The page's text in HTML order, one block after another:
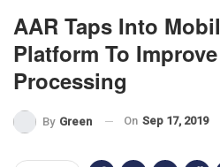
AAR Taps Into
Platform To
Processing
By Green On Sep 17, 2019